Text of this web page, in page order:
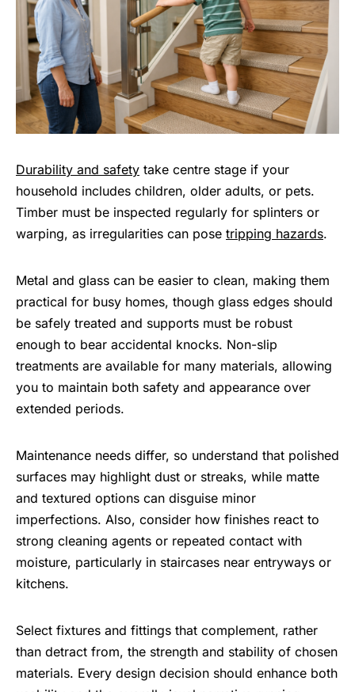
Durability and safety take centre stage if your
household includes children, older adults, or pets.
Timber must be inspected regularly for splinters or
warping, as irregularities can pose tripping hazards.
Metal and glass can be easier to clean, making them
practical for busy homes, though glass edges should
be safely treated and supports must be robust
enough to bear accidental knocks. Non-slip
treatments are available for many materials, allowing
you to maintain both safety and appearance over
extended periods.
Maintenance needs differ, so understand that polished
surfaces may highlight dust or streaks, while matte
and textured options can disguise minor
imperfections. Also, consider how finishes react to
strong cleaning agents or repeated contact with
moisture, particularly in staircases near entryways or
kitchens.
Select fixtures and fittings that complement, rather
than detract from, the strength and stability of chosen
materials. Every design decision should enhance both